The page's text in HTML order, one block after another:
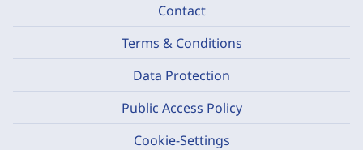
Contact
Terms & Conditions
Data Protection
Public Access Policy
Cookie-Settings